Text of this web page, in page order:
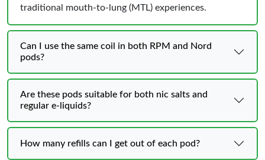
traditional mouth-to-lung (MTL) experiences.
Can I use the same coil in both RPM and Nord
pods?
Are these pods suitable for both nic salts and
regular e-liquids?
How many refills can I get out of each pod?